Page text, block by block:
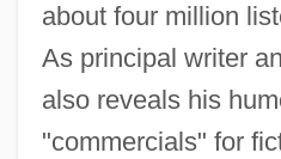
about four million
As principal writer
also reveals his
"commercials" for